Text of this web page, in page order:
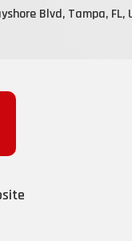
Blvd, Tampa,